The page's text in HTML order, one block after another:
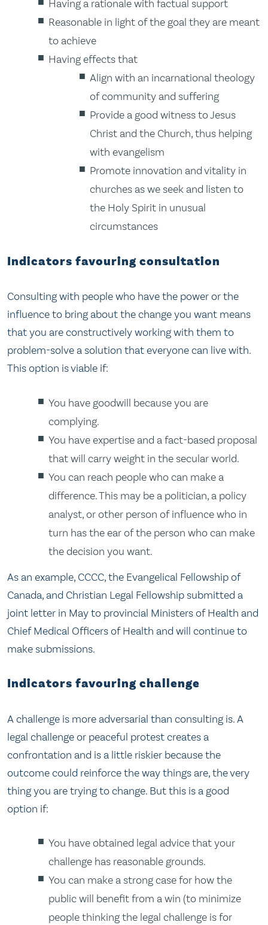
Having a rationale with factual support
Reasonable in light of the goal they are meant
to achieve
Having effects that
Align with an incarnational theology
of community and suffering
Provide a good witness to Jesus
Christ and the Church, thus helping
with evangelism
Promote innovation and vitality in
churches as we seek and listen to
the Holy Spirit in unusual
circumstances
Indicators favouring consultation
Consulting with people who have the power or the
influence to bring about the change you want means
that you are constructively working with them to
problem-solve a solution that everyone can live with.
This option is viable if:
You have goodwill because you are
complying.
You have expertise and a fact-based proposal
that will carry weight in the secular world.
You can reach people who can make a
difference. This may be a politician, a policy
analyst, or other person of influence who in
turn has the ear of the person who can make
the decision you want.
As an example, CCCC, the Evangelical Fellowship of
Canada, and Christian Legal Fellowship submitted a
joint letter in May to provincial Ministers of Health and
Chief Medical Officers of Health and will continue to
make submissions.
Indicators favouring challenge
A challenge is more adversarial than consulting is. A
legal challenge or peaceful protest creates a
confrontation and is a little riskier because the
outcome could reinforce the way things are, the very
thing you are trying to change. But this is a good
option if:
You have obtained legal advice that your
challenge has reasonable grounds.
You can make a strong case for how the
public will benefit from a win (to minimize
people thinking the legal challenge is for